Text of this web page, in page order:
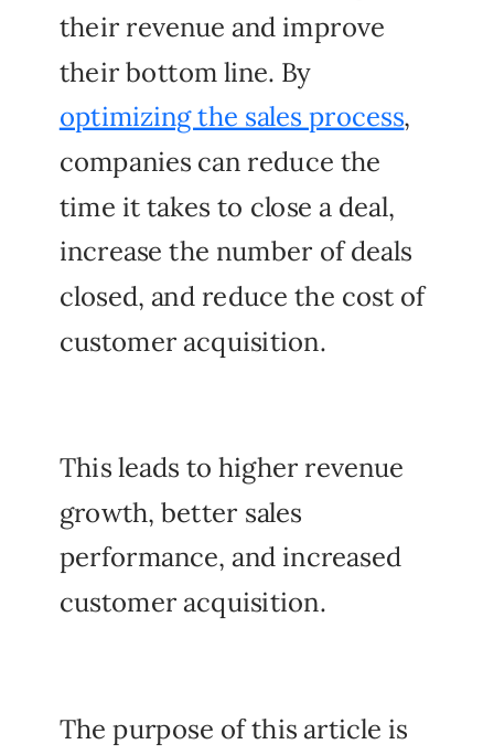
their revenue and improve
their bottom line. By
optimizing the sales process,
companies can reduce the
time it takes to close a deal,
increase the number of deals
closed, and reduce the cost of
customer acquisition.
This leads to higher revenue
growth, better sales
performance, and increased
customer acquisition.
The purpose of this article is